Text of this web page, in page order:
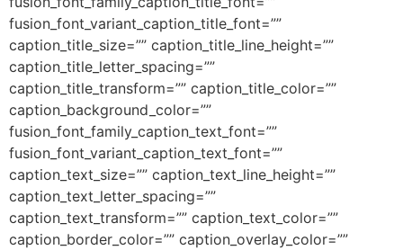
fusion_font_variant_caption_title_font=””
caption_title_size=”” caption_title_line_height=””
caption_title_letter_spacing=””
caption_title_transform=”” caption_title_color=””
caption_background_color=””
fusion_font_family_caption_text_font=””
fusion_font_variant_caption_text_font=””
caption_text_size=”” caption_text_line_height=””
caption_text_letter_spacing=””
caption_text_transform=”” caption_text_color=””
caption_border_color=”” caption_overlay_color=””